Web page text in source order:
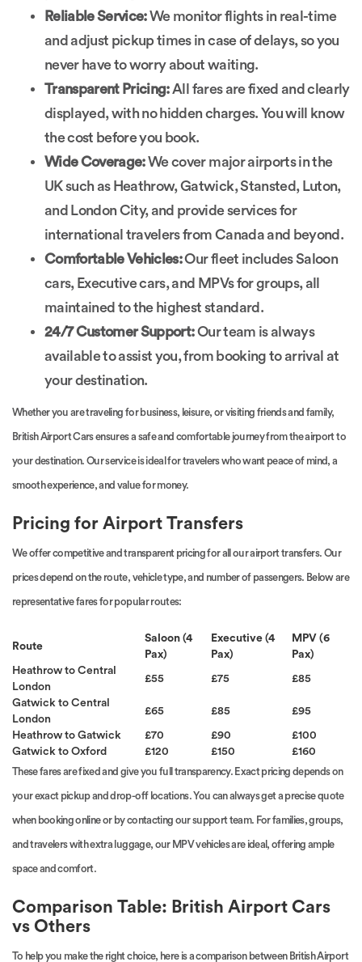
Reliable Service:We monitor flights in real-time
and adjust pickup times in case of delays, so you
never have to worry about waiting.
Transparent Pricing:All fares are fixed and clearly
displayed, with no hidden charges. You will know
the cost before you book.
Wide Coverage:We cover major airports in the
UK such as Heathrow, Gatwick, Stansted, Luton,
and London City, and provide services for
international travelers from Canada and beyond.
Comfortable Vehicles:Our fleet includes Saloon
cars, Executive cars, and MPVs for groups, all
maintained to the highest standard.
24/7 Customer Support:Our team is always
available to assist you, from booking to arrival at
your destination.
Whether you are traveling for business, leisure, or visiting friends and family,
British Airport Cars ensures a safe and comfortable journey from the airport to
your destination. Our service is ideal for travelers who want peace of mind, a
smooth experience, and value for money.
Pricing for Airport Transfers
We offer competitive and transparent pricing for all our airport transfers. Our
prices depend on the route, vehicle type, and number of passengers. Below are
representative fares for popular routes:
Route
Saloon (4
Pax)
Executive (4
Pax)
MPV (6
Pax)
Heathrow to Central
London
£55 £75 £85
Gatwick to Central
London
£65 £85 £95
Heathrow to Gatwick £70 £90
£100
Gatwick to Oxford
£120 £150 £160
These fares are fixed and give you full transparency. Exact pricing depends on
your exact pickup and drop-off locations. You can always get a precise quote
when booking online or by contacting our support team. For families, groups,
and travelers with extra luggage, our MPV vehicles are ideal, offering ample
space and comfort.
Comparison Table: British Airport Cars
vs Others
To help you make the right choice, here is a comparison between British Airport